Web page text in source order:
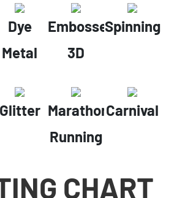
Dye
Metal
Embossed
3D
Spinning
Glitter Marathon
Running
Carnival
CHART